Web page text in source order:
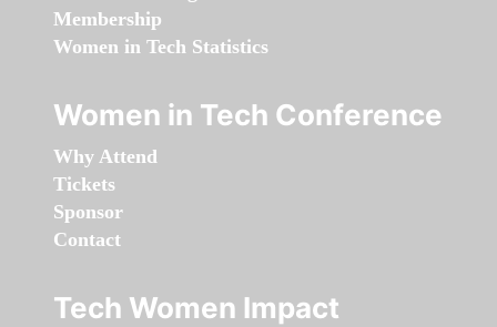
Membership
Women in Tech Statistics
Women in Tech Conference
Why Attend
Tickets
Sponsor
Contact
Tech Women Impact